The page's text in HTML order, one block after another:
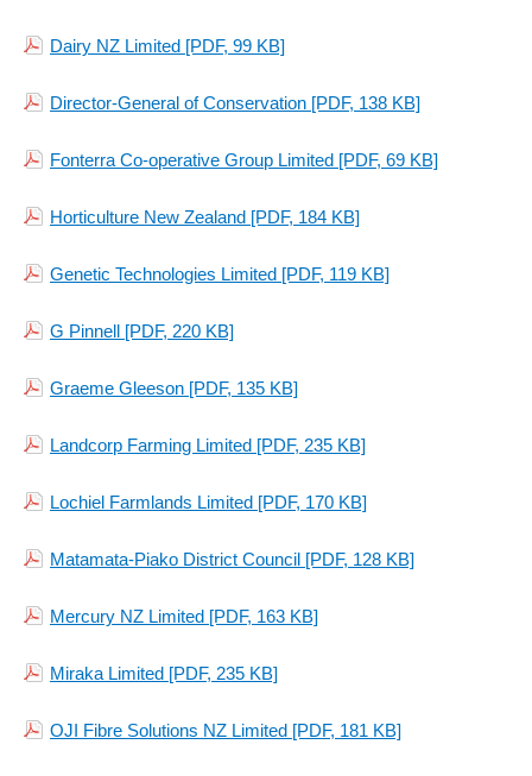
Dairy NZ Limited [PDF, 99 KB]
Director-General of Conservation [PDF, 138 KB]
Fonterra Co-operative Group Limited [PDF, 69 KB]
Horticulture New Zealand [PDF, 184 KB]
Genetic Technologies Limited [PDF, 119 KB]
G Pinnell [PDF, 220 KB]
Graeme Gleeson [PDF, 135 KB]
Landcorp Farming Limited [PDF, 235 KB]
Lochiel Farmlands Limited [PDF, 170 KB]
Matamata-Piako District Council [PDF, 128 KB]
Mercury NZ Limited [PDF, 163 KB]
Miraka Limited [PDF, 235 KB]
OJI Fibre Solutions NZ Limited [PDF, 181 KB]